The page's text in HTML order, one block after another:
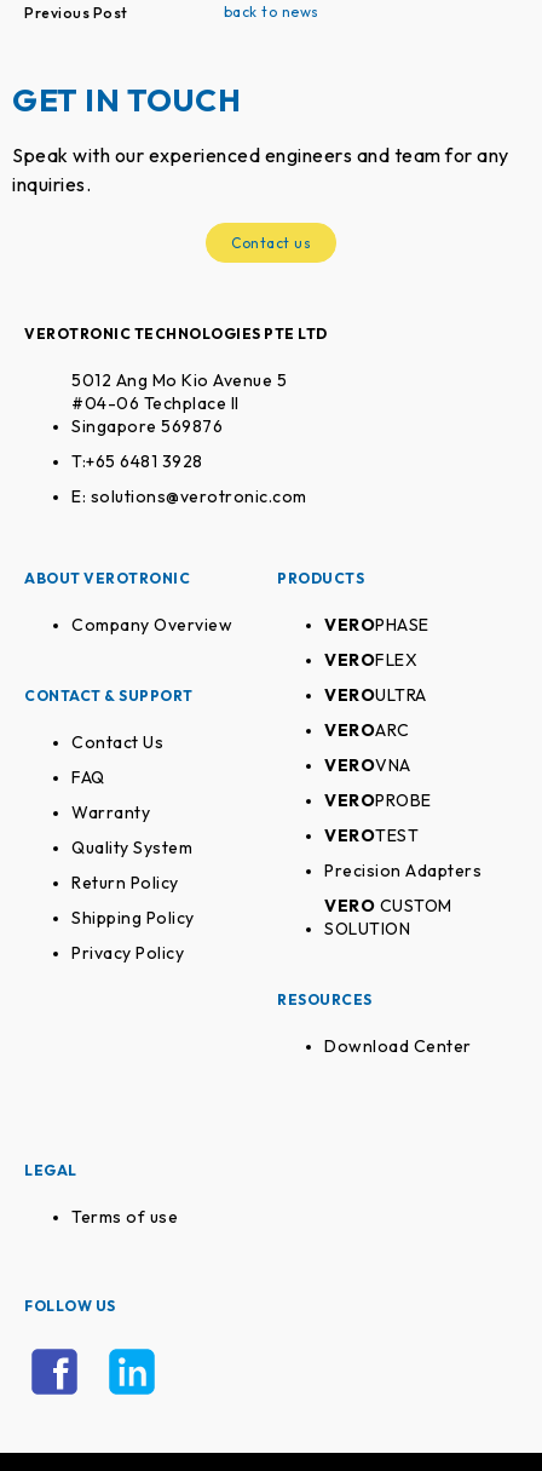
Previous Post back to news
GET IN TOUCH
Speak with our experienced engineers and team for any
inquiries.
Contact us
VEROTRONIC TECHNOLOGIES PTE LTD
5012 Ang Mo Kio Avenue 5
#04-06 Techplace II
Singapore 569876
T:+65 6481 3928
E: solutions@verotronic.com
ABOUT VEROTRONIC
Company Overview
CONTACT & SUPPORT
Contact Us
FAQ
Warranty
Quality System
Return Policy
Shipping Policy
Privacy Policy
PRODUCTS
VEROPHASE
VEROFLEX
VEROULTRA
VEROARC
VEROVNA
VEROPROBE
VEROTEST
Precision Adapters
VERO CUSTOM
SOLUTION
RESOURCES
Download Center
LEGAL
Terms of use
FOLLOW US